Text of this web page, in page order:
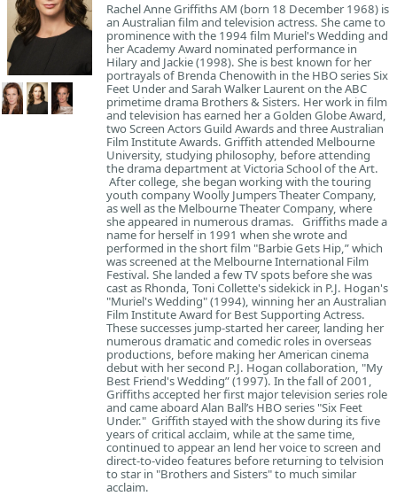
Rachel Anne Griffiths AM (born 18 December 1968) is
an Australian film and television actress. She came to
prominence with the 1994 film Muriel's Wedding and
her Academy Award nominated performance in
Hilary and Jackie (1998). She is best known for her
portrayals of Brenda Chenowith in the HBO series Six
Feet Under and Sarah Walker Laurent on the ABC
primetime drama Brothers & Sisters. Her work in film
and television has earned her a Golden Globe Award,
two Screen Actors Guild Awards and three Australian
Film Institute Awards. Griffith attended Melbourne
University, studying philosophy, before attending
the drama department at Victoria School of the Art.
After college, she began working with the touring
youth company Woolly Jumpers Theater Company,
as well as the Melbourne Theater Company, where
she appeared in numerous dramas. Griffiths made a
name for herself in 1991 when she wrote and
performed in the short film "Barbie Gets Hip,” which
was screened at the Melbourne International Film
Festival. She landed a few TV spots before she was
cast as Rhonda, Toni Collette's sidekick in P.J. Hogan's
"Muriel's Wedding" (1994), winning her an Australian
Film Institute Award for Best Supporting Actress.
These successes jump-started her career, landing her
numerous dramatic and comedic roles in overseas
productions, before making her American cinema
debut with her second P.J. Hogan collaboration, "My
Best Friend's Wedding” (1997). In the fall of 2001,
Griffiths accepted her first major television series role
and came aboard Alan Ball’s HBO series "Six Feet
Under." Griffith stayed with the show during its five
years of critical acclaim, while at the same time,
continued to appear an lend her voice to screen and
direct-to-video features before returning to telvision
to star in "Brothers and Sisters" to much similar
acclaim.